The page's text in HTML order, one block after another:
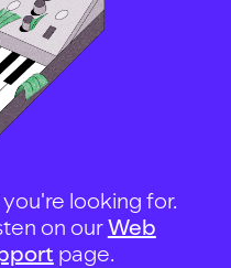
looking for.
on ourWeb
page.